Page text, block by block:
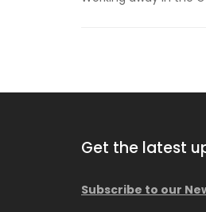
Get the latest
Subscribe to our